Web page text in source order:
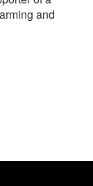
and